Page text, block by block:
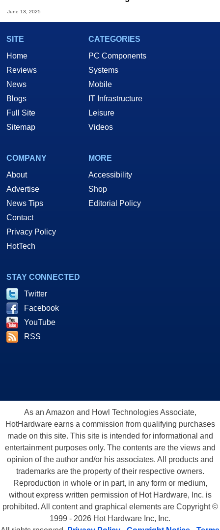
June 13, 2025
SITE
Home
Reviews
News
Blogs
Full Site
Sitemap
CATEGORIES
PC Components
Systems
Mobile
IT Infrastructure
Leisure
Videos
COMPANY
About
Advertise
News Tips
Contact
Privacy Policy
HotTech
MORE
Accessibility
Shop
Editorial Policy
STAY CONNECTED
Twitter
Facebook
YouTube
RSS
As an Amazon and Howl Technologies Associate,
HotHardware earns a commission from qualifying purchases
made on this site. This site is intended for informational and
entertainment purposes only. The contents are the views and
opinion of the author and/or his associates. All products and
trademarks are the property of their respective owners.
Reproduction in whole or in part, in any form or medium,
without express written permission of Hot Hardware, Inc. is
prohibited. All content and graphical elements are Copyright ©
1999 - 2026 Hot Hardware Inc, Inc.